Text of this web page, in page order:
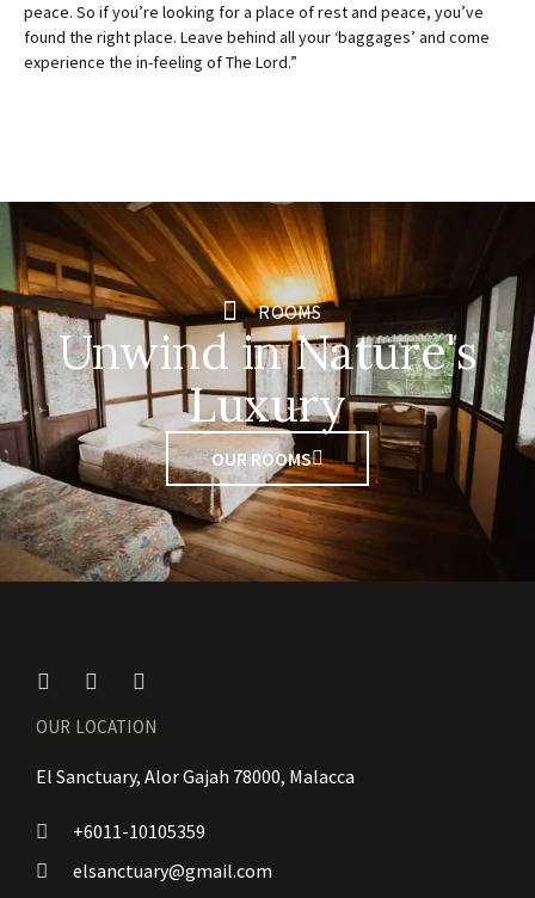
peace. So if you’re looking for a place of rest and peace, you’ve
found the right place. Leave behind all your ‘baggages’ and come
experience the in-feeling of The Lord.”
ROOMS
Unwind in Nature's
Luxury
OUR ROOMS
OUR LOCATION
El Sanctuary, Alor Gajah 78000, Malacca
+6011-10105359
elsanctuary@gmail.com